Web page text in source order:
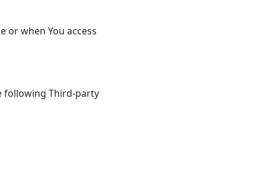
or when You access
following Third-party